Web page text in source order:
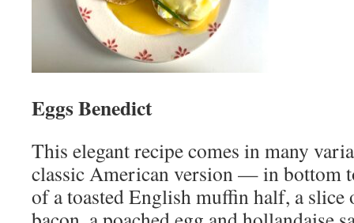
Eggs Benedict
This elegant recipe comes in many
classic American version — in bottom
of a toasted English muffin half, a slice